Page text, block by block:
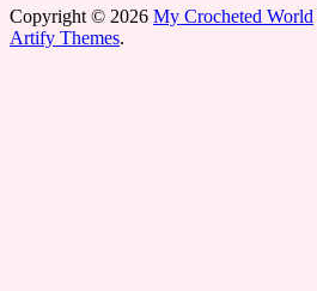
Copyright © 2026 My Crocheted World
Artify Themes.